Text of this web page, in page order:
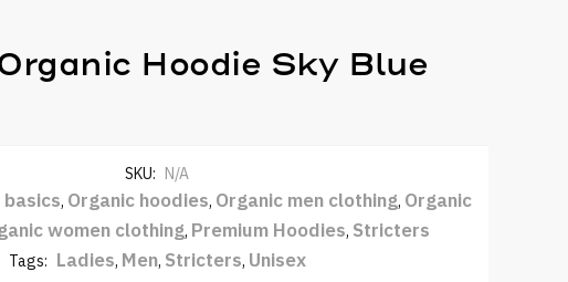
Hoodie Sky Blue
SKU: N/A
basics, Organic hoodies, Organic men clothing, Organic
women clothing, Premium Hoodies, Stricters
Tags: Ladies, Men, Stricters, Unisex